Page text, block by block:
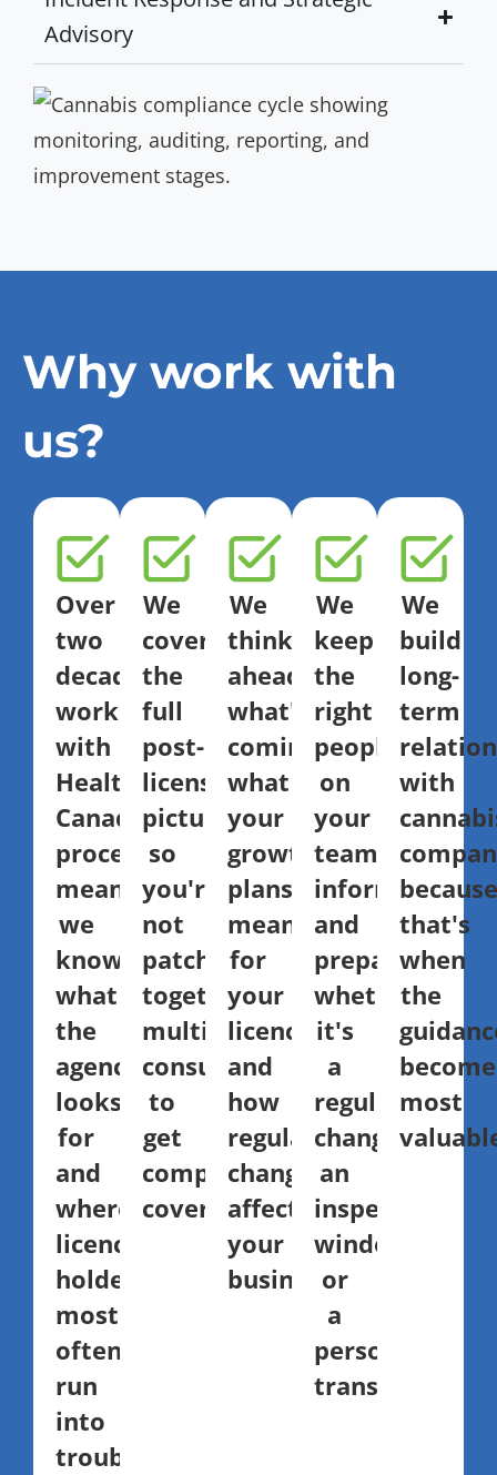
Advisory
Why work with
us?
Over
two
decades
working
with
Health
Canada
processes
means
we
know
what
the
agency
looks
for
and
where
licence
holders
most
often
run
into
trouble.
We
cover
the
full
post-
licensing
picture,
so
you're
not
patching
together
multiple
consultants
to
get
complete
coverage.
We
think
ahead:
what's
coming,
what
your
growth
plans
mean
for
your
licence,
and
how
regulatory
changes
affect
your
business.
We
keep
the
right
people
on
your
team
informed
and
prepared,
whether
it's
a
regulatory
change,
an
inspection
window,
or
a
personnel
transition.
We
build
long-
term
with
that's
when
the
most